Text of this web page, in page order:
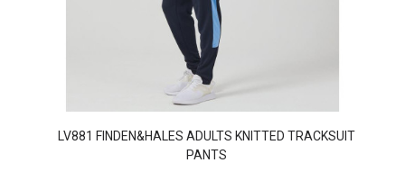
LV881 FINDEN&HALES ADULTS KNITTED TRACKSUIT
PANTS